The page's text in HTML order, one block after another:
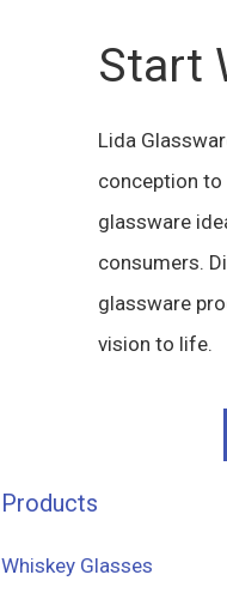
Start
Lida
conception
glassware
consumers.
glassware
vision to life.
Products
Whiskey Glasses